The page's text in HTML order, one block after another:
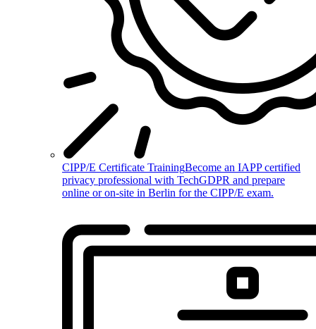
CIPP/E Certificate TrainingBecome an IAPP certified
privacy professional with TechGDPR and prepare
online or on-site in Berlin for the CIPP/E exam.